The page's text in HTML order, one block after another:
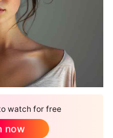
watch for free
now